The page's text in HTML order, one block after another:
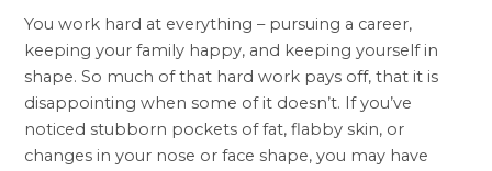
You work hard at everything – pursuing a career,
keeping your family happy, and keeping yourself in
shape. So much of that hard work pays off, that it is
disappointing when some of it doesn’t. If you’ve
noticed stubborn pockets of fat, flabby skin, or
changes in your nose or face shape, you may have